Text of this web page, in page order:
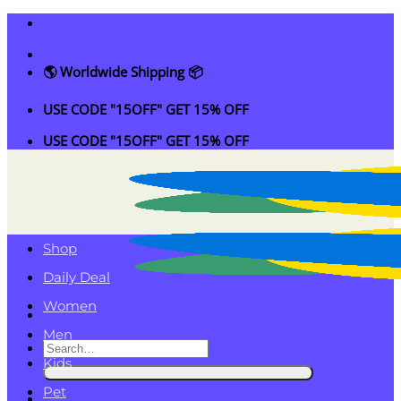
Skip
content
🌎 Worldwide Shipping 📦
USE CODE "15OFF" GET 15% OFF
USE CODE "15OFF" GET 15% OFF
Search
for:
Shop
Daily Deal
Women
Men
Kids
Pet